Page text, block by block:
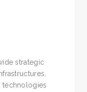
strategic
technologies